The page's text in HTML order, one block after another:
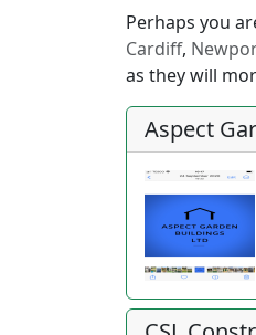
Perhaps you
Cardiff,
as they will
Aspect